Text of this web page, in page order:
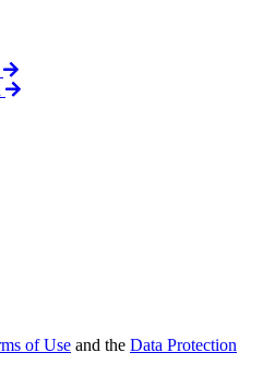
of Use and the Data Protection